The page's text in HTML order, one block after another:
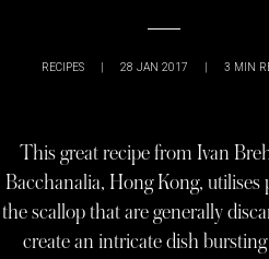
RECIPES | 28 JAN 2017 | 3 MIN
This great recipe from Ivan
Bacchanalia, Hong Kong, utilises
the scallop that are generally
create an intricate dish